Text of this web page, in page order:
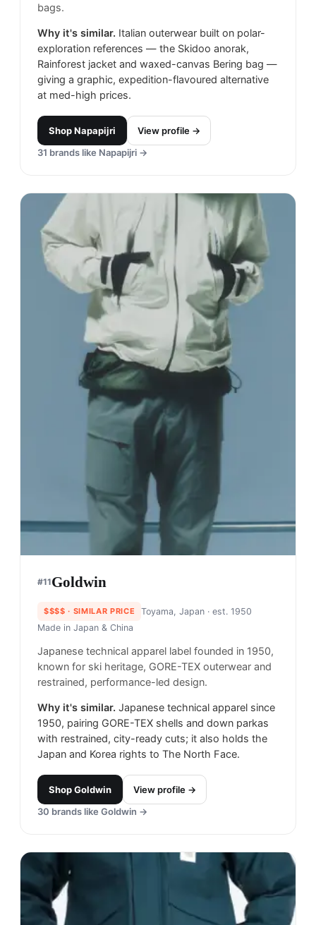
bags.
Why it's similar. Italian outerwear built on polar-
exploration references — the Skidoo anorak,
Rainforest jacket and waxed-canvas Bering bag —
giving a graphic, expedition-flavoured alternative
at med-high prices.
ShopNapapijri
View profile →
31 brands like Napapijri →
#11Goldwin
$$$$ · SIMILAR PRICE Toyama, Japan · est. 1950
Made in Japan & China
Japanese technical apparel label founded in 1950,
known for ski heritage, GORE-TEX outerwear and
restrained, performance-led design.
Why it's similar. Japanese technical apparel since
1950, pairing GORE-TEX shells and down parkas
with restrained, city-ready cuts; it also holds the
Japan and Korea rights to The North Face.
ShopGoldwin
View profile →
30 brands like Goldwin →